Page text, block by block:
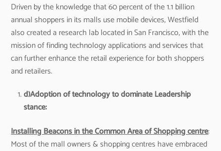
Driven by the knowledge that 60 percent of the 1.1 billion
annual shoppers in its malls use mobile devices, Westfield
also created a research lab located in San Francisco, with the
mission of finding technology applications and services that
can further enhance the retail experience for both shoppers
and retailers.
d)Adoption of technology to dominate Leadership
stance:
Installing Beacons in the Common Area of Shopping centre:
Most of the mall owners & shopping centres have embraced